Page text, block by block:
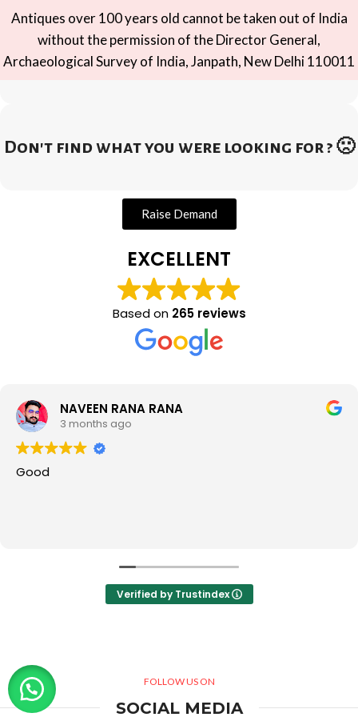
Antiques over 100 years old cannot be taken out of India
without the permission of the Director General,
Archaeological Survey of India, Janpath, New Delhi 110011
Don't find what you were looking for ? 🙁
Raise Demand
EXCELLENT
Based on 265 reviews
NAVEEN RANA RANA
3 months ago
Good
Verified by Trustindex
FOLLOW US ON
SOCIAL MEDIA